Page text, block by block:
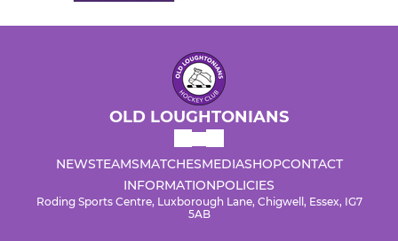
OLD LOUGHTONIANS
NEWSTEAMSMATCHESMEDIASHOPCONTACT
INFORMATIONPOLICIES
Roding Sports Centre, Luxborough Lane, Chigwell, Essex, IG7
5AB